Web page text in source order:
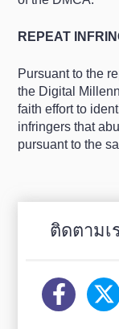
REPEAT
Pursuant to the
the Digital
faith effort to
infringers that
pursuant to the
ติดตามเ